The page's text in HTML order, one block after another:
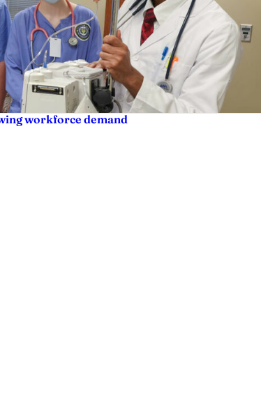
workforce demand